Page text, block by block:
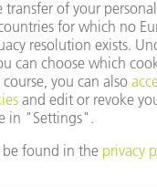
PROTECTION